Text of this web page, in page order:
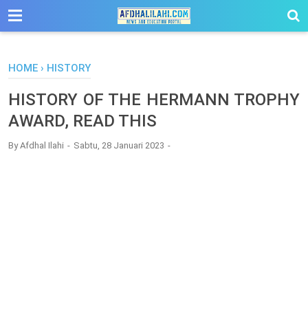
-->
HOME › HISTORY
HISTORY OF THE HERMANN TROPHY
AWARD, READ THIS
ByAfdhal Ilahi Sabtu, 28 Januari 2023